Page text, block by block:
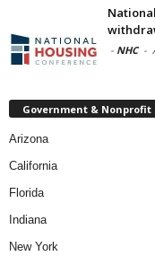
- NHC -
Government & Nonprofit
Arizona
California
Florida
Indiana
New York